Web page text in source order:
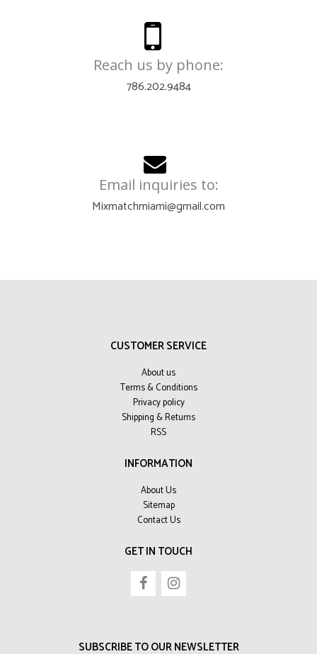
Reach us by phone:
786.202.9484
Email inquiries to:
Mixmatchmiami@gmail.com
CUSTOMER SERVICE
About us
Terms & Conditions
Privacy policy
Shipping & Returns
RSS
INFORMATION
About Us
Sitemap
Contact Us
GET IN TOUCH
SUBSCRIBE TO OUR NEWSLETTER